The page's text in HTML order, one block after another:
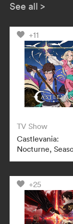
See all >
+11
TV Show
Castlevania:
Nocturne,
+25